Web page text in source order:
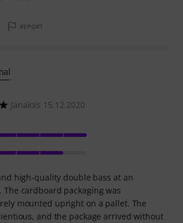
REPORT
Janalois 15.12.2020
high-quality double bass at an
cardboard packaging was
mounted upright on a pallet. The
and the package arrived without